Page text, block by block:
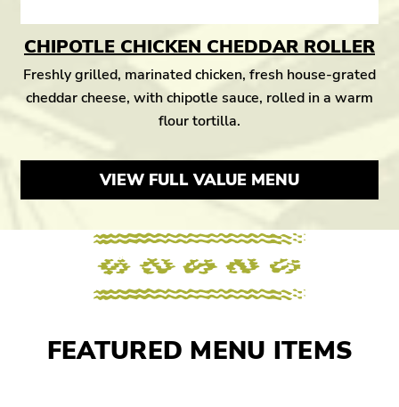
CHIPOTLE CHICKEN CHEDDAR ROLLER
Freshly grilled, marinated chicken, fresh house-grated
cheddar cheese, with chipotle sauce, rolled in a warm
flour tortilla.
VIEW FULL VALUE MENU
FEATURED MENU ITEMS